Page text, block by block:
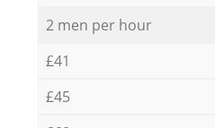
2 men per hour
£41
£45